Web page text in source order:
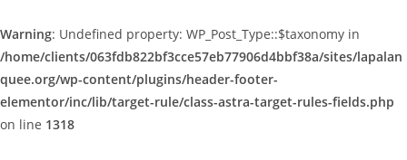
Warning: Undefined property: WP_Post_Type::$taxonomy in
/home/clients/063fdb822bf3cce57eb77906d4bbf38a/sites/lapalan
quee.org/wp-content/plugins/header-footer-
elementor/inc/lib/target-rule/class-astra-target-rules-fields.php
on line 1318